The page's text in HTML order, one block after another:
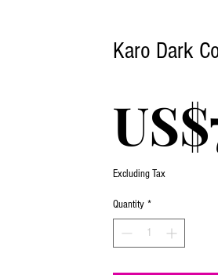
Karo Dark
Excluding Tax
Quantity *